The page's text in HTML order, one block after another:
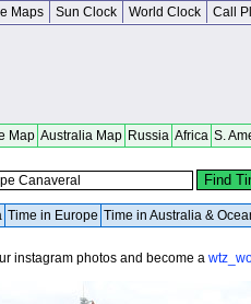
Maps Sun Clock World Clock Call
Map Australia Map Russia Africa S.
Time in Europe Time in Australia &
instagram photos and become a